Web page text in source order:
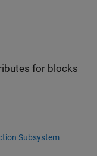
for blocks
Subsystem